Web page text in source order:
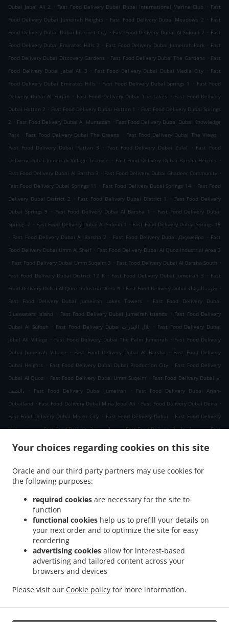
Your choices regarding cookies on this site
Oracle and our third party partners may use cookies for
the following purposes:
required cookies are necessary for the site to
function
functional cookies help us to prefill your details on
your next order and to optimize the site for easy
reordering
advertising cookies allow for interest-based
advertising and tailored content across your
browsers and devices
Please visit our Cookie policy for more information.
Dubai Jabal Ali 2 . Fast Food Delivery Dubai Dubai International Marine Club . Fast
Food Delivery Dubai Jumeirah Heights . Fast Food Delivery Dubai Meadows 2 . Fast
Food Delivery Dubai Dubai Internet City . Fast Food Delivery Dubai Al Sufouh 2 . Fast
Food Delivery Dubai Emirates Hills 2 . Fast Food Delivery Dubai Jumeirah Park . Fast
Food Delivery Dubai Discovery Gardens . Fast Food Delivery Dubai The Gardens . Fast
Food Delivery Dubai Jabal Ali 3 . Fast Food Delivery Dubai Dubai Media City . Fast
Food Delivery Dubai Emirates Hills . Fast Food Delivery Dubai Springs 1 . Fast Food
Delivery Dubai Al Furjan . Fast Food Delivery Dubai The Lakes . Fast Food Delivery
Dubai Hattan 2 . Fast Food Delivery Dubai Hattan 1 . Fast Food Delivery Dubai Springs
2 . Fast Food Delivery Dubai Al Muntazah . Fast Food Delivery Dubai Dubai Knowledge
Park . Fast Food Delivery Dubai The Greens . Fast Food Delivery Dubai The Views .
Fast Food Delivery Dubai Hattan 3
. Fast Food Delivery Dubai Zulal . Fast Food
Delivery Dubai Jumeirah Village Triangle . Fast Food Delivery Dubai Barsha Heights .
Fast Food Delivery Dubai Al Barsha 3 . Fast Food Delivery Dubai Ghadeer Community .
Fast Food Delivery Dubai Springs 11
. Fast Food Delivery Dubai Springs 14 . Fast Food
Delivery Dubai District 2
. Fast Food Delivery Dubai District 1 . Fast Food Delivery
Dubai Springs 9
. Fast Food Delivery Dubai Al Barsha 1 . Fast Food Delivery Dubai
Springs 7 . Fast Food Delivery Dubai Al Sufouh 1 . Fast Food Delivery Dubai Springs 15
. Fast Food Delivery Dubai Al Barsha 2 . Fast Food Delivery Dubai Джумейра . Fast
Food Delivery Dubai Umm Al Sheif . Fast Food Delivery Dubai Al Quoz Industrial Area 3
. Fast Food Delivery Dubai Umm Suqeim 3 . Fast Food Delivery Dubai Al Barsha South .
Fast Food Delivery Dubai District 12 K . Fast Food Delivery Dubai Jumeirah 3 . Fast
Food Delivery Dubai Al Quoz Industrial Area 4 . Fast Food Delivery Dubai جنوب البرشاء .
Fast Food Delivery Dubai Jumeirah Lakes Towers
.
Fast Food Delivery Dubai
Bluewaters Island . Fast Food Delivery Dubai Jumeirah Islands . Fast Food Delivery
Dubai Al Sufouh . Fast Food Delivery Dubai تلال الإمارات . Fast Food Delivery Dubai
Jebel Ali Village . Fast Food Delivery Dubai The Palm Jumeirah . Fast Food Delivery
Dubai Jumeirah Village
. Fast Food Delivery Dubai Al Barsha . Fast Food Delivery
Dubai Heights . Fast Food Delivery Dubai Dubai Production City . Fast Food Delivery
Dubai Al Quoz . Fast Food Delivery Dubai Umm Suqeim . Fast Food Delivery Dubai ام
الشيف،
. Fast Food Delivery Dubai Jumeirah .
Fast Food Delivery Dubai Arjan-
Dubailand . Fast Food Delivery Dubai Mina Jebel Ali . Fast Food Delivery Dubai Deira .
Fast Food Delivery Dubai Motor City . Fast Food Delivery Dubai . Fast Food Delivery
دبي دبي مارينا . Fast Food Delivery دبي الصفوح 2 . Fast Food Delivery دبي جبل علي 2 . Fast
. Fast Food Delivery دبي Dubai Media City .
مدينة دبي للإنترنت
Fast Food Delivery دبي تلال الإمارات ٢
Fast Food Delivery دبي The
Greens
. Fast Food Delivery دبي البحيرات
.
Fast Food Delivery دبي البرشاء 3 . Fast Food Delivery دبي منطقة القوز الصناعية 3 .
Food Delivery دبي ام الشيف . Fast Food Delivery دبي منطقة القوز الصناعية 4 . Fast Food
Delivery دبي جنوب البرشاء
Delivery دبي الصفوح . Fast Food Delivery دبي قرية جبل علي .
Fast Food Delivery دبي قرية جميرا
Food Delivery الصبحه Jumeirah Park . .
Chinese Food Delivery. Takeaway food delivery